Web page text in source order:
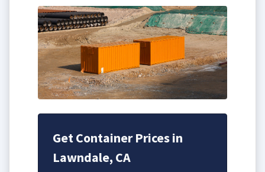
Get Container Prices in
Lawndale, CA